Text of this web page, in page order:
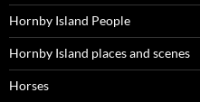
Hornby Island People
Hornby Island places and scenes
Horses